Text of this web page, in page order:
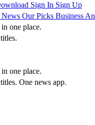
Sign In Sign Up
Our Picks Business
one place.
one place.
One news app.